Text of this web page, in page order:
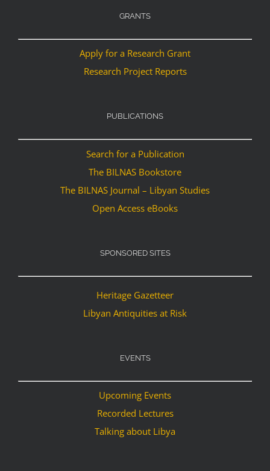
GRANTS
Apply for a Research Grant
Research Project Reports
PUBLICATIONS
Search for a Publication
The BILNAS Bookstore
The BILNAS Journal – Libyan Studies
Open Access eBooks
SPONSORED SITES
Heritage Gazetteer
Libyan Antiquities at Risk
EVENTS
Upcoming Events
Recorded Lectures
Talking about Libya